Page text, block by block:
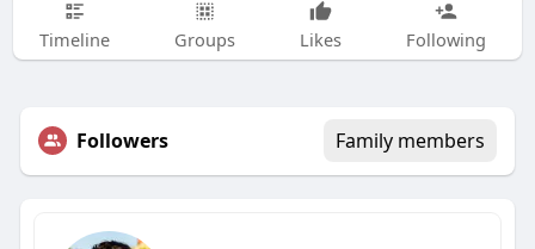
Timeline Groups Likes Following
Followers Family members